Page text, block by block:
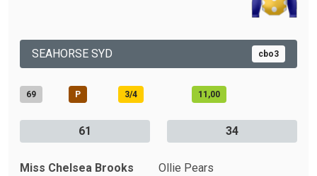
SEAHORSE SYD cbo3
69 P 3/4 11,00
61 34
Miss Chelsea Brooks Ollie Pears